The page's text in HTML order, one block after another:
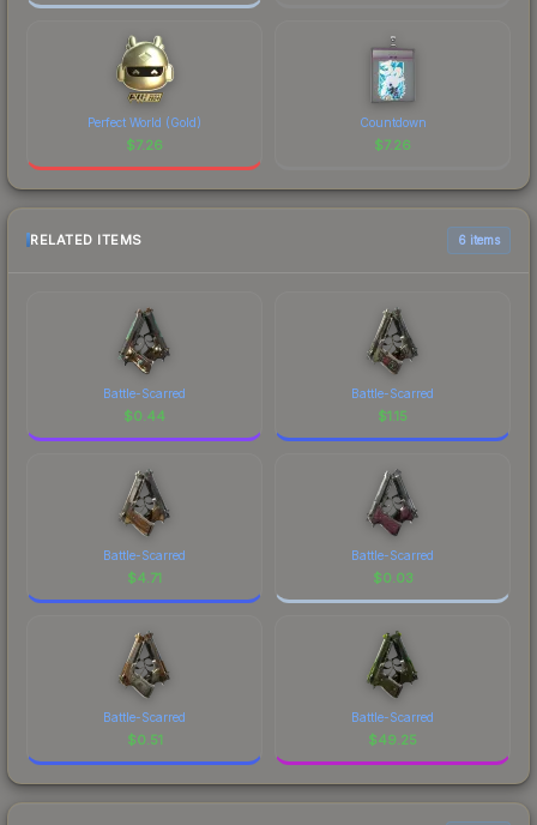
Perfect World (Gold)
$7.26
Countdown
$7.26
RELATED ITEMS 6 items
Battle-Scarred
$0.44
Battle-Scarred
$1.15
Battle-Scarred
$4.71
Battle-Scarred
$0.03
Battle-Scarred
$0.51
Battle-Scarred
$49.25